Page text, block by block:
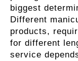
biggest
Different
products,
for different
service